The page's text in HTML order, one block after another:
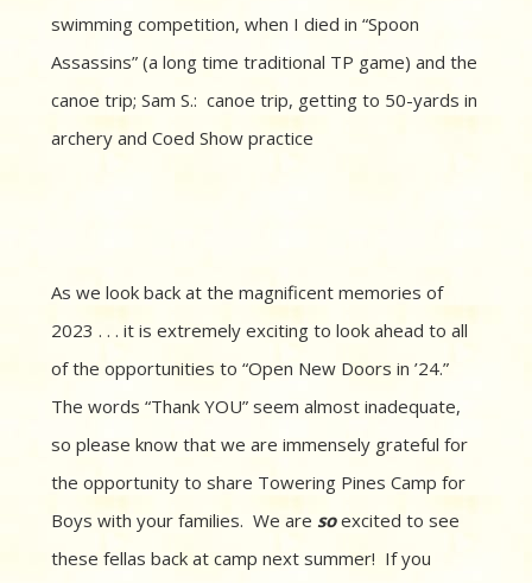
swimming competition, when I died in “Spoon
Assassins” (a long time traditional TP game) and the
canoe trip; Sam S.: canoe trip, getting to 50-yards in
archery and Coed Show practice
As we look back at the magnificent memories of
2023 . . . it is extremely exciting to look ahead to all
of the opportunities to “Open New Doors in ’24.”
The words “Thank YOU” seem almost inadequate,
so please know that we are immensely grateful for
the opportunity to share Towering Pines Camp for
Boys with your families. We are soexcited to see
these fellas back at camp next summer! If you